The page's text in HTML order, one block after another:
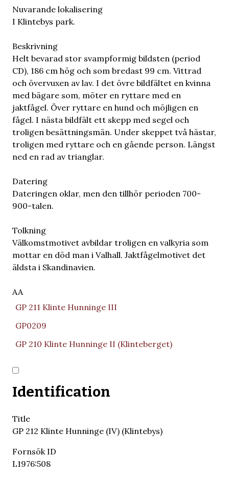
Nuvarande lokalisering
I Klintebys park.
Beskrivning
Helt bevarad stor svampformig bildsten (period
CD), 186 cm hög och som bredast 99 cm. Vittrad
och övervuxen av lav. I det övre bildfältet en kvinna
med bägare som, möter en ryttare med en
jaktfågel. Över ryttare en hund och möjligen en
fågel. I nästa bildfält ett skepp med segel och
troligen besättningsmän. Under skeppet två hästar,
troligen med ryttare och en gående person. Längst
ned en rad av trianglar.
Datering
Dateringen oklar, men den tillhör perioden 700-
900-talen.
Tolkning
Välkomstmotivet avbildar troligen en valkyria som
mottar en död man i Valhall. Jaktfågelmotivet det
äldsta i Skandinavien.
AA
GP 211 Klinte Hunninge III
GP0209
GP 210 Klinte Hunninge II (Klinteberget)
Identification
Title
GP 212 Klinte Hunninge (IV) (Klintebys)
Fornsök ID
L1976:508